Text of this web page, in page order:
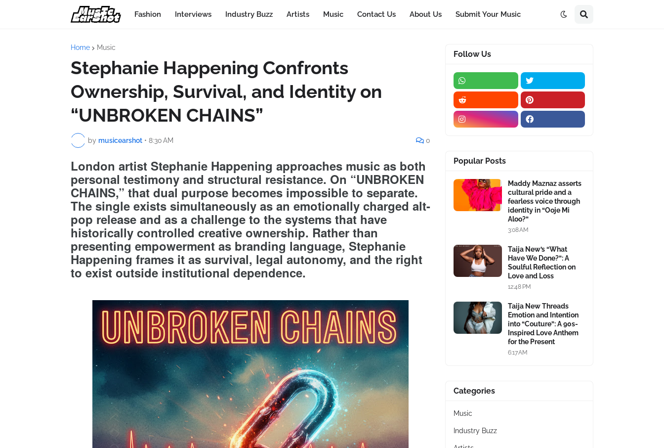
Fashion Interviews Industry Buzz Artists Music Contact Us About Us Submit Your Music
Home Music
Stephanie Happening Confronts
Ownership, Survival, and Identity on
“UNBROKEN CHAINS”
by musicearshot • 8:30 AM 0
London artist Stephanie Happening approaches music as both
personal testimony and structural resistance. On “UNBROKEN
CHAINS,” that dual purpose becomes impossible to separate.
The single exists simultaneously as an emotionally charged alt-
pop release and as a challenge to the systems that have
historically controlled creative ownership. Rather than
presenting empowerment as branding language, Stephanie
Happening frames it as survival, legal autonomy, and the right
to exist outside institutional dependence.
Follow Us
Popular Posts
Maddy Maznaz asserts
cultural pride and a
fearless voice through
identity in “Ooje Mi
Aloo?”
3:08 AM
Taija New’s “What
Have We Done?”: A
Soulful Reflection on
Love and Loss
12:48 PM
Taija New Threads
Emotion and Intention
into “Couture”: A 90s-
Inspired Love Anthem
for the Present
6:17 AM
Categories
Music
Industry Buzz